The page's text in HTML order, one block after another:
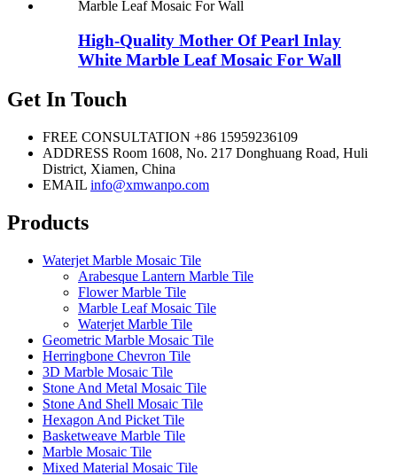
High-Quality Mother Of Pearl Inlay
White Marble Leaf Mosaic For Wall
Get In Touch
FREE CONSULTATION +86 15959236109
ADDRESS Room 1608, No. 217 Donghuang Road, Huli
District, Xiamen, China
EMAIL info@xmwanpo.com
Products
Waterjet Marble Mosaic Tile
Arabesque Lantern Marble Tile
Flower Marble Tile
Marble Leaf Mosaic Tile
Waterjet Marble Tile
Geometric Marble Mosaic Tile
Herringbone Chevron Tile
3D Marble Mosaic Tile
Stone And Metal Mosaic Tile
Stone And Shell Mosaic Tile
Hexagon And Picket Tile
Basketweave Marble Tile
Marble Mosaic Tile
Mixed Material Mosaic Tile